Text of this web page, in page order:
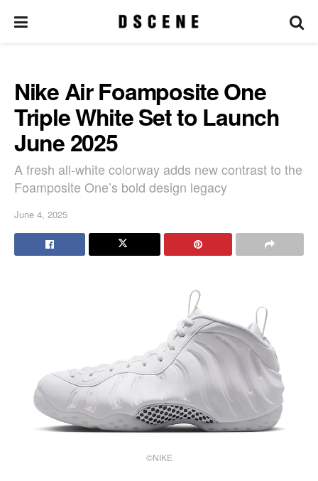
Nike Air Foamposite One
Triple White Set to Launch
June 2025
A fresh all-white colorway adds new contrast to the
Foamposite One’s bold design legacy
June 4, 2025
©NIKE